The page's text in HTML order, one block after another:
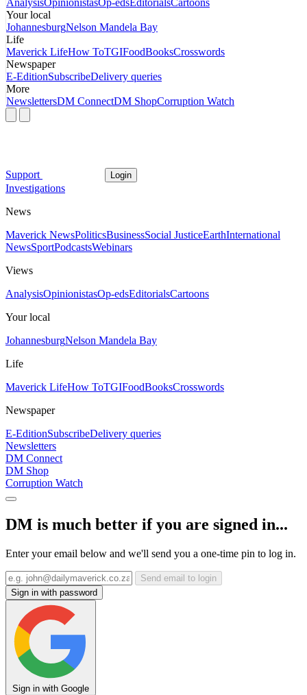
AnalysisOpinionistasOp-edsEditorialsCartoons
Your local
JohannesburgNelson Mandela Bay
Life
Maverick LifeHow ToTGIFoodBooksCrosswords
Newspaper
E-EditionSubscribeDelivery queries
More
NewslettersDM ConnectDM ShopCorruption Watch
Support Login
Investigations
News
Maverick NewsPoliticsBusinessSocial JusticeEarthInternational
NewsSportPodcastsWebinars
Views
AnalysisOpinionistasOp-edsEditorialsCartoons
Your local
JohannesburgNelson Mandela Bay
Life
Maverick LifeHow ToTGIFoodBooksCrosswords
Newspaper
E-EditionSubscribeDelivery queries
Newsletters
DM Connect
DM Shop
Corruption Watch
DM is much better if you are signed in...
Enter your email below and we'll send you a one-time pin to log in.
Send email to login
Sign in with password
Sign in with Google